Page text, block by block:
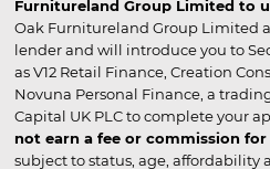
Furnitureland Group Limited to
Oak Furnitureland Group Limited
lender and will introduce you to
as V12 Retail Finance, Creation
Novuna Personal Finance, a
Capital UK PLC to complete your
not earn a fee or commission
subject to status, age, affordability